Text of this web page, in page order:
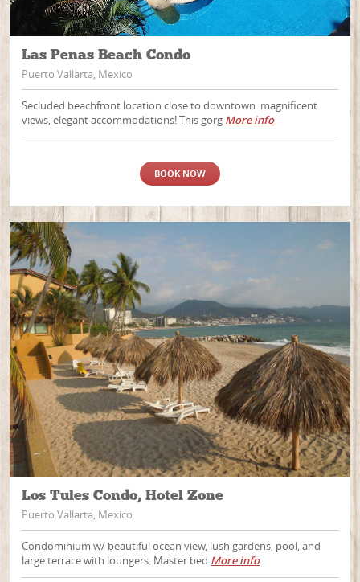
Las Penas Beach Condo
Puerto Vallarta, Mexico
Secluded beachfront location close to downtown: magnificent
views, elegant accommodations! This gorg More info
BOOK NOW
Los Tules Condo, Hotel Zone
Puerto Vallarta, Mexico
Condominium w/ beautiful ocean view, lush gardens, pool, and
large terrace with loungers. Master bed More info